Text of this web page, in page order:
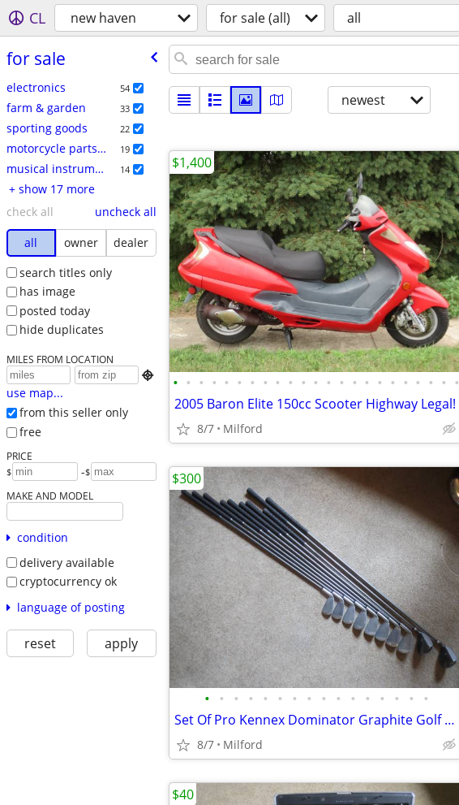
CL new haven for sale (all) all
for sale
electronics 54
farm & garden 33
sporting goods 22
motorcycle parts & accessories 19
musical instruments 14
+ show 17 more
check all
uncheck all
all
owner
dealer
search titles only
has image
posted today
hide duplicates
MILES FROM LOCATION

use map...
from this seller only
free
PRICE
$ -$
MAKE AND MODEL
condition
delivery available
cryptocurrency ok
language of posting
reset apply
newest
• • • • • • • • • • • • • • • • • • • • • • •
2005 Baron Elite 150cc Scooter Highway Legal!
8/7 Milford
$1,400
• • • • • • • • • • • • • • • •
Set Of Pro Kennex Dominator Graphite Golf Clubs
8/7 Milford
$300
$40